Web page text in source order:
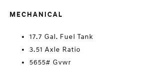
MECHANICAL
17.7 Gal. Fuel Tank
3.51 Axle Ratio
5655# Gvwr